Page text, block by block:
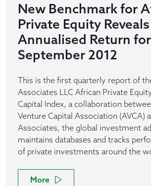
New Benchmark for
Private Equity
Annualised Return for
September 2012
This is the first quarterly report of
Associates LLC African Private
Capital Index, a collaboration
Venture Capital Association (AVCA)
Associates, the global investment
maintains databases and tracks
of private investments around the
More